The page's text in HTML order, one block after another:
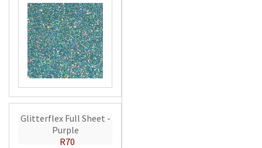
Glitterflex Full Sheet -
Purple
R70